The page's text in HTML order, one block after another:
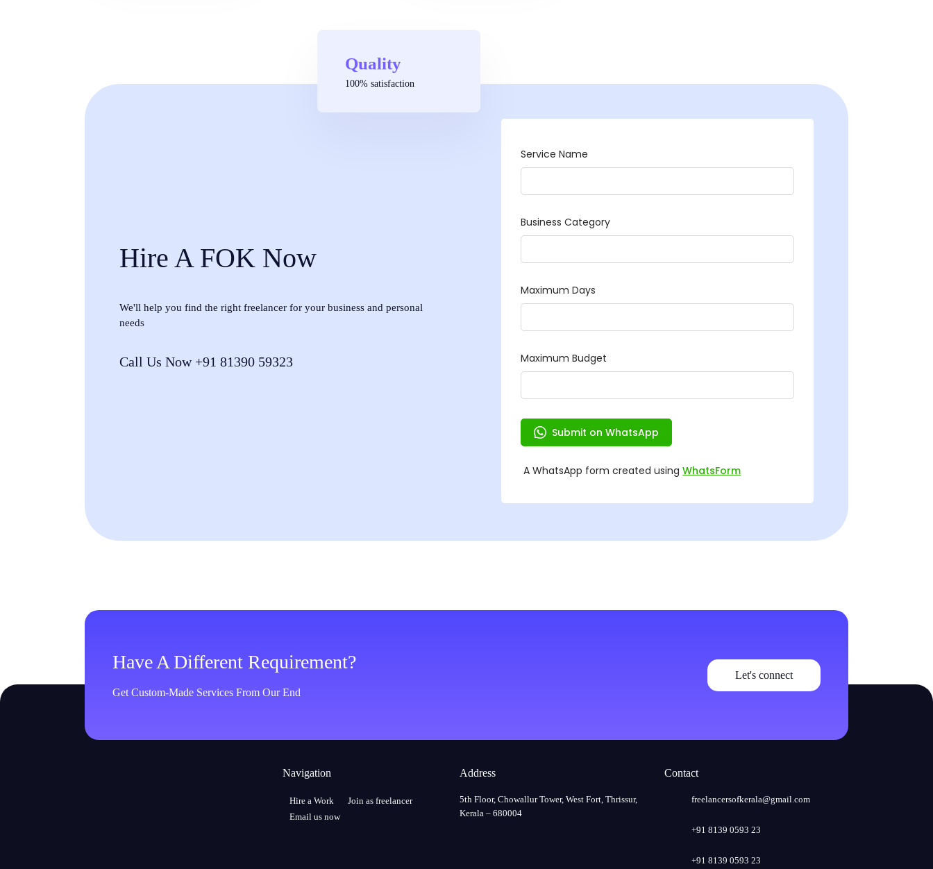
Quality
100% satisfaction
Hire A FOK Now
We'll help you find the right freelancer for your business and personal
needs
Call Us Now +91 81390 59323
Have A Different Requirement?
Get Custom-Made Services From Our End
Let's connect
Navigation
Hire a Work
Join as freelancer
Email us now
Address
5th Floor, Chowallur Tower, West Fort, Thrissur,
Kerala – 680004
Contact
freelancersofkerala@gmail.com
+91 8139 0593 23
+91 8139 0593 23